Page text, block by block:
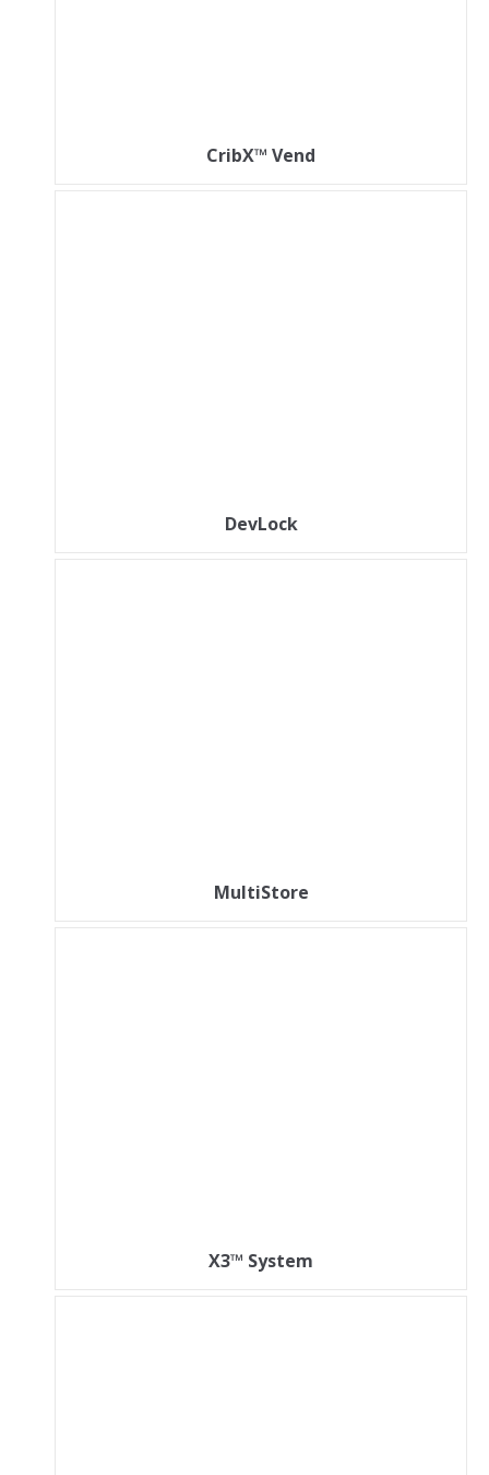
CribX™ Vend
DevLock
MultiStore
X3™ System